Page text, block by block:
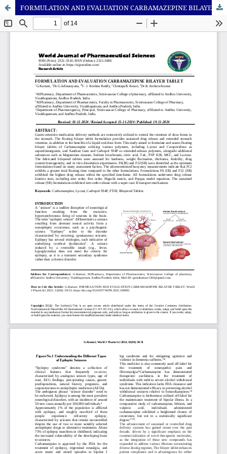
FORMULATION AND EVALUATION CARBAMAZEPINE BILAYER TABLET